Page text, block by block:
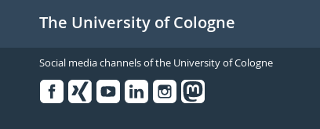
The University of Cologne
Social media channels of the University of Cologne